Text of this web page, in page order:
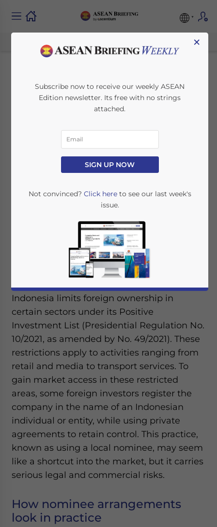
Legal Implications of
Using Local
Nominees in Foreign
Ownership
Structures in
Indonesia
Posted byASEAN Briefing
Ayman Falak MedinaReading Time:
Available language
Indonesia limits foreign ownership in
certain sectors under its Positive
Investment List (Presidential Regulation No.
10/2021, as amended by No. 49/2021). These
restrictions apply to activities ranging from
retail and media to transport services. To
gain market access in these restricted
areas, some foreign investors register the
company in the name of an Indonesian
individual or entity, while using private
agreements to retain control. This practice,
known as using a local nominee, may seem
like a shortcut into the market, but it carries
serious legal and commercial risks.
How nominee arrangements
look in practice
×
Subscribe now to receive our weekly ASEAN
Edition newsletter. Its free with no strings
attached.
SIGN UP NOW
Not convinced? Click hereto see our last week's
issue.
Statement for this
website. Please send me business news and updates
for Asia!